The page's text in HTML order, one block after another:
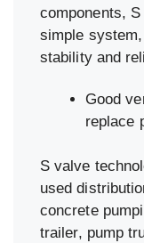
components,
simple
stability and
Good
replace
S valve
used
concrete
trailer, pump